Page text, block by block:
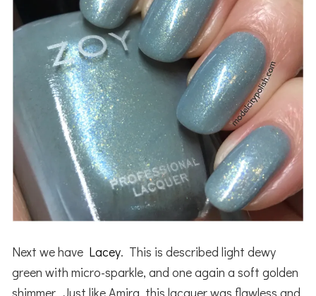
Next we have Lacey. This is described light dewy
green with micro-sparkle, and one again a soft golden
shimmer. Just like Amira, this lacquer was flawless and